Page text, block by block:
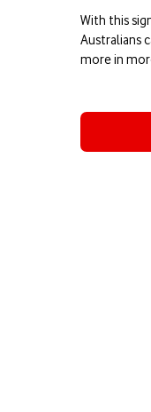
​With this
Australians
more in